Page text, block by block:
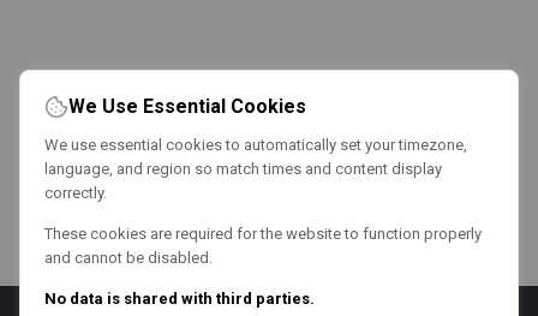
We Use Essential Cookies
We use essential cookies to automatically set your timezone,
language, and region so match times and content display
correctly.
These cookies are required for the website to function properly
and cannot be disabled.
No data is shared with third parties.